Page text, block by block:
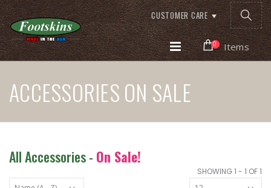
CUSTOMER CARE
0 Items
ACCESSORIES ON SALE
SHOWING 1 - 1 OF 1
All Accessories - On Sale!